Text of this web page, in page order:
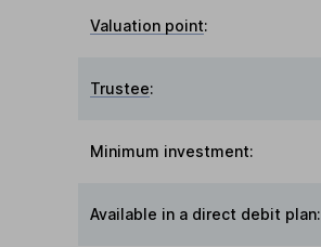
Valuation point:
Trustee:
Minimum investment:
Available in a direct debit plan: